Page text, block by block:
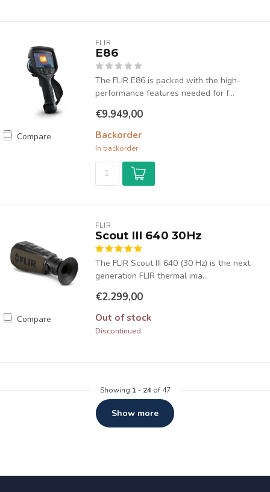
Compare
FLIR
E86
The FLIR E86 is packed with the high-
performance features needed for f...
€9.949,00
Backorder
In backorder
Compare
FLIR
Scout III 640 30Hz
The FLIR Scout III 640 (30 Hz) is the next
generation FLIR thermal ima...
€2.299,00
Out of stock
Discontinued
Showing 1- 24of 47
Show more